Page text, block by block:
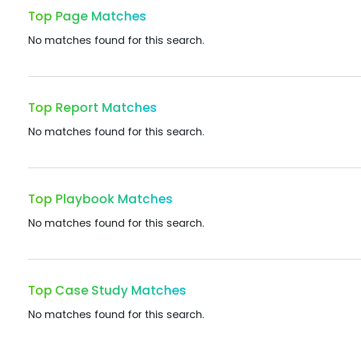
Top Page Matches
No matches found for this search.
Top Report Matches
No matches found for this search.
Top Playbook Matches
No matches found for this search.
Top Case Study Matches
No matches found for this search.